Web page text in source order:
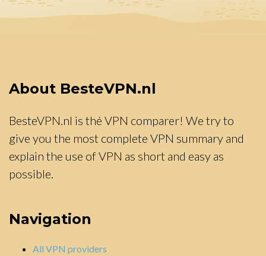
About BesteVPN.nl
BesteVPN.nl is thé VPN comparer! We try to
give you the most complete VPN summary and
explain the use of VPN as short and easy as
possible.
Navigation
All VPN providers